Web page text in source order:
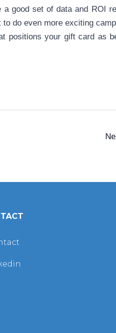
a good set of data and ROI
do even more exciting
positions your gift card as